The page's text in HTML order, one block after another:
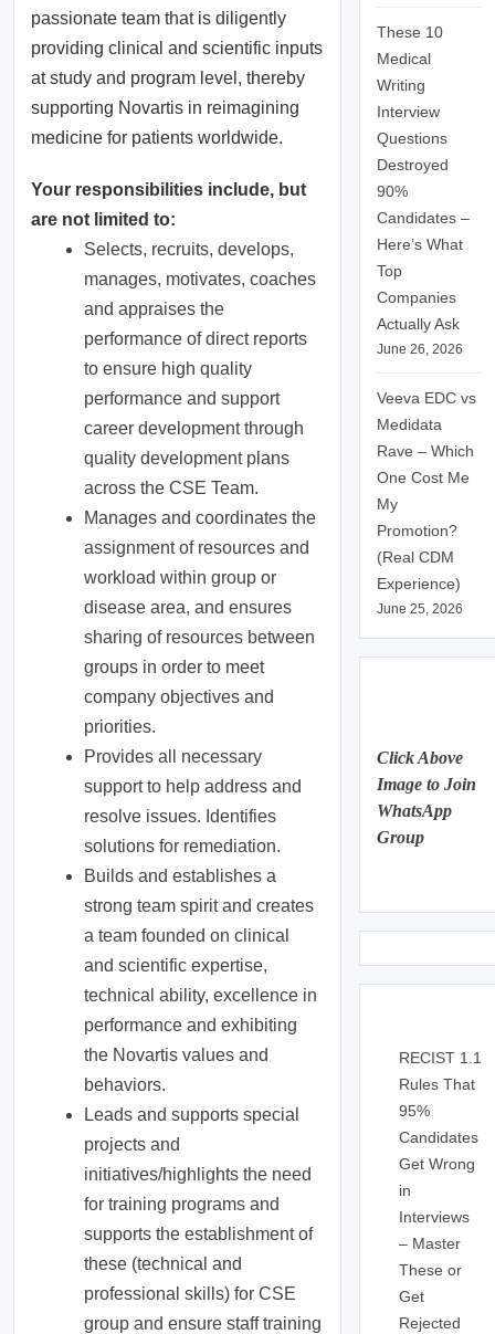
passionate team that is diligently
providing clinical and scientific inputs
at study and program level, thereby
supporting Novartis in reimagining
medicine for patients worldwide.
Your responsibilities include, but
are not limited to:
Selects, recruits, develops,
manages, motivates, coaches
and appraises the
performance of direct reports
to ensure high quality
performance and support
career development through
quality development plans
across the CSE Team.
Manages and coordinates the
assignment of resources and
workload within group or
disease area, and ensures
sharing of resources between
groups in order to meet
company objectives and
priorities.
Provides all necessary
support to help address and
resolve issues. Identifies
solutions for remediation.
Builds and establishes a
strong team spirit and creates
a team founded on clinical
and scientific expertise,
technical ability, excellence in
performance and exhibiting
the Novartis values and
behaviors.
Leads and supports special
projects and
initiatives/highlights the need
for training programs and
supports the establishment of
these (technical and
professional skills) for CSE
group and ensure staff training
These 10
Medical
Writing
Interview
Questions
Destroyed
90%
Candidates –
Here’s What
Top
Companies
Actually Ask
June 26, 2026
Veeva EDC vs
Medidata
Rave – Which
One Cost Me
My
Promotion?
(Real CDM
Experience)
June 25, 2026
Click Above
Image to Join
WhatsApp
Group
RECIST 1.1
Rules That
95%
Candidates
Get Wrong
in
Interviews
– Master
These or
Get
Rejected